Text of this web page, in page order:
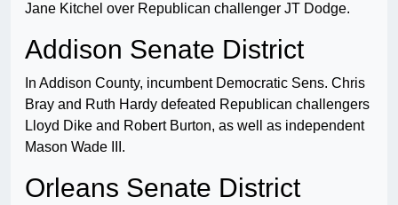
Jane Kitchel over Republican challenger JT Dodge.
Addison Senate District
In Addison County, incumbent Democratic Sens. Chris
Bray and Ruth Hardy defeated Republican challengers
Lloyd Dike and Robert Burton, as well as independent
Mason Wade III.
Orleans Senate District